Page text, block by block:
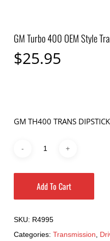
GM Turbo 400 OEM Style
$25.95
GM TH400 TRANS DIPSTICK
Add To Cart
SKU: R4995
Categories: Transmission